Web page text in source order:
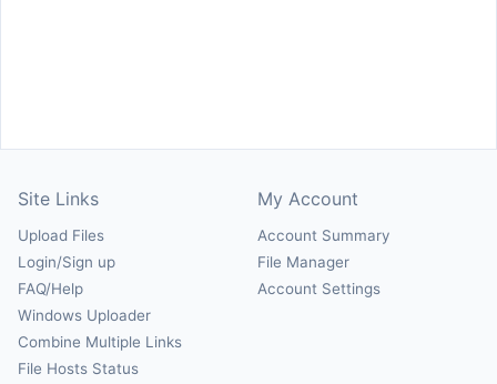
Site Links
Upload Files
Login/Sign up
FAQ/Help
Windows Uploader
Combine Multiple Links
File Hosts Status
My Account
Account Summary
File Manager
Account Settings